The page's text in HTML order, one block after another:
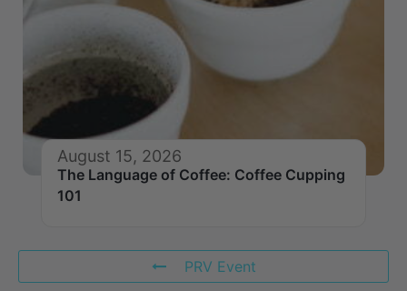
August 15, 2026
The Language of Coffee: Coffee Cupping
101
PRV Event